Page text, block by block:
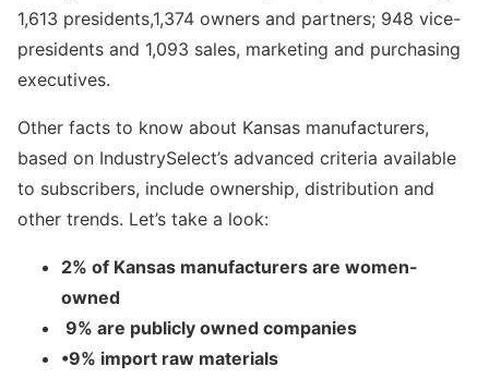
1,613 presidents,1,374 owners and partners; 948 vice-
presidents and 1,093 sales, marketing and purchasing
executives.
Other facts to know about Kansas manufacturers,
based on IndustrySelect’s advanced criteria available
to subscribers, include ownership, distribution and
other trends. Let’s take a look:
2% of Kansas manufacturers are women-
owned
9% are publicly owned companies
•9% import raw materials